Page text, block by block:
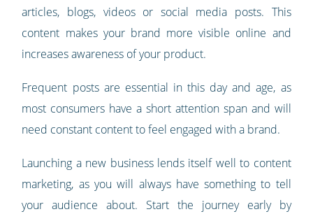
articles, blogs, videos or social media posts. This
content makes your brand more visible online and
increases awareness of your product.
Frequent posts are essential in this day and age, as
most consumers have a short attention span and will
need constant content to feel engaged with a brand.
Launching a new business lends itself well to content
marketing, as you will always have something to tell
your audience about. Start the journey early by